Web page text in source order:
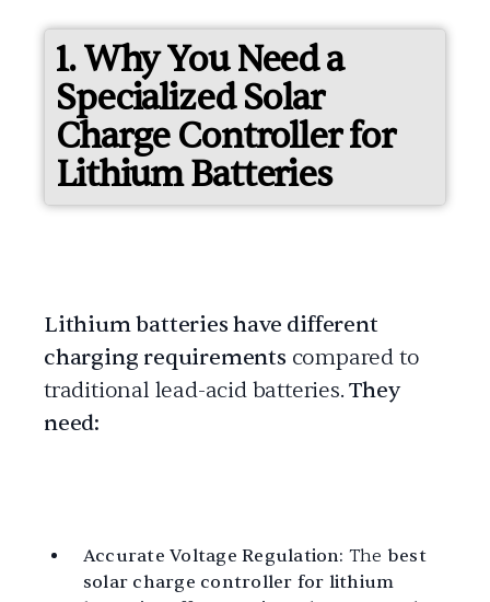
1. Why You Need a
Specialized Solar
Charge Controller for
Lithium Batteries
Lithium batteries have different
charging requirements compared to
traditional lead-acid batteries.They
need:
Accurate Voltage Regulation: The best
solar charge controller for lithium